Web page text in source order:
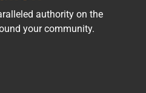
authority on the
your community.